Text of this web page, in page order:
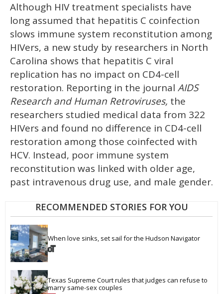
seconds
minute,
15
seconds
Although HIV treatment specialists have
long assumed that hepatitis C coinfection
slows immune system reconstitution among
HIVers, a new study by researchers in North
Carolina shows that hepatitis C viral
replication has no impact on CD4-cell
restoration. Reporting in the journal AIDS
Research and Human Retroviruses, the
researchers studied medical data from 322
HIVers and found no difference in CD4-cell
restoration among those coinfected with
HCV. Instead, poor immune system
reconstitution was linked with older age,
past intravenous drug use, and male gender.
RECOMMENDED STORIES FOR YOU
When love sinks, set sail for the Hudson Navigator
Texas Supreme Court rules that judges can refuse to
marry same-sex couples